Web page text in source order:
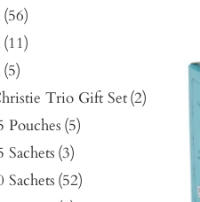
(56)
(11)
(5)
Trio Gift Set(2)
Pouches (5)
(3)
(52)